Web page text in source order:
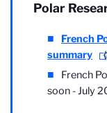
Polar
French
summary
French
soon - July